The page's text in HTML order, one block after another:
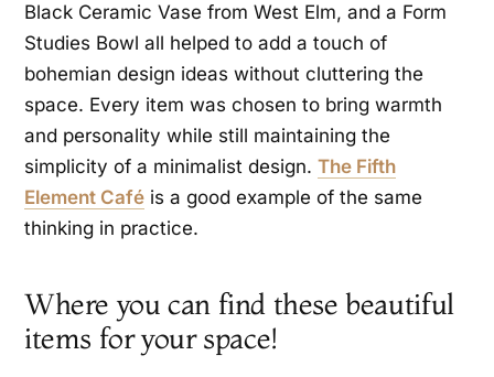
Black Ceramic Vase from West Elm, and a Form
Studies Bowl all helped to add a touch of
bohemian design ideas without cluttering the
space. Every item was chosen to bring warmth
and personality while still maintaining the
simplicity of a minimalist design. The Fifth
Element Café is a good example of the same
thinking in practice.
Where you can find these beautiful
items for your space!